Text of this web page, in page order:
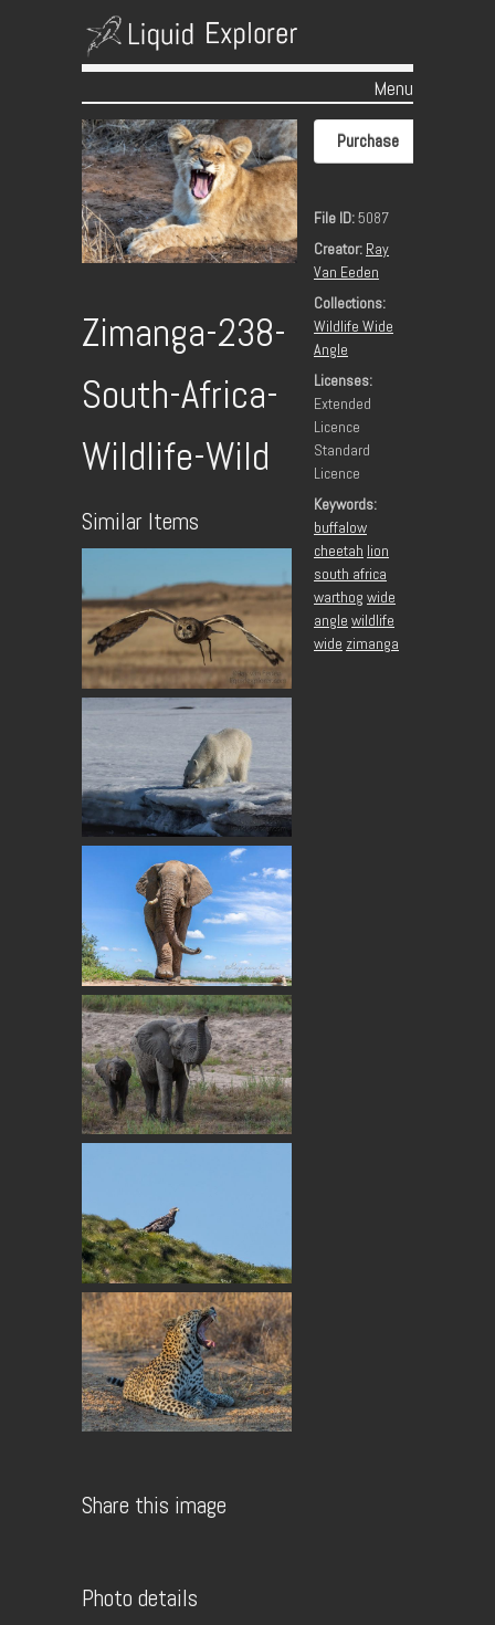
Menu
Skip to content
Zimanga-238-
South-Africa-
Wildlife-Wild
Similar Items
Share this image
Photo details
Purchase
File ID:5087
Creator: Ray
Van Eeden
Collections:
Wildlife Wide
Angle
Licenses:
Extended
Licence
Standard
Licence
Keywords:
buffalow
cheetah lion
south africa
warthog wide
angle wildlife
wide zimanga